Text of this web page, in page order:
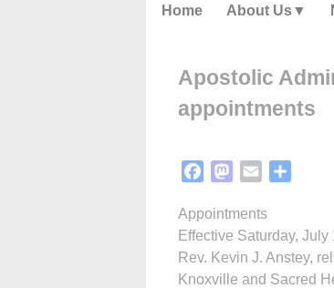
Home About Us
Apostolic
appointments
FacebookMastodon
Email
Appointments
Effective Saturday, July
Rev. Kevin J. Anstey,
Knoxville and Sacred